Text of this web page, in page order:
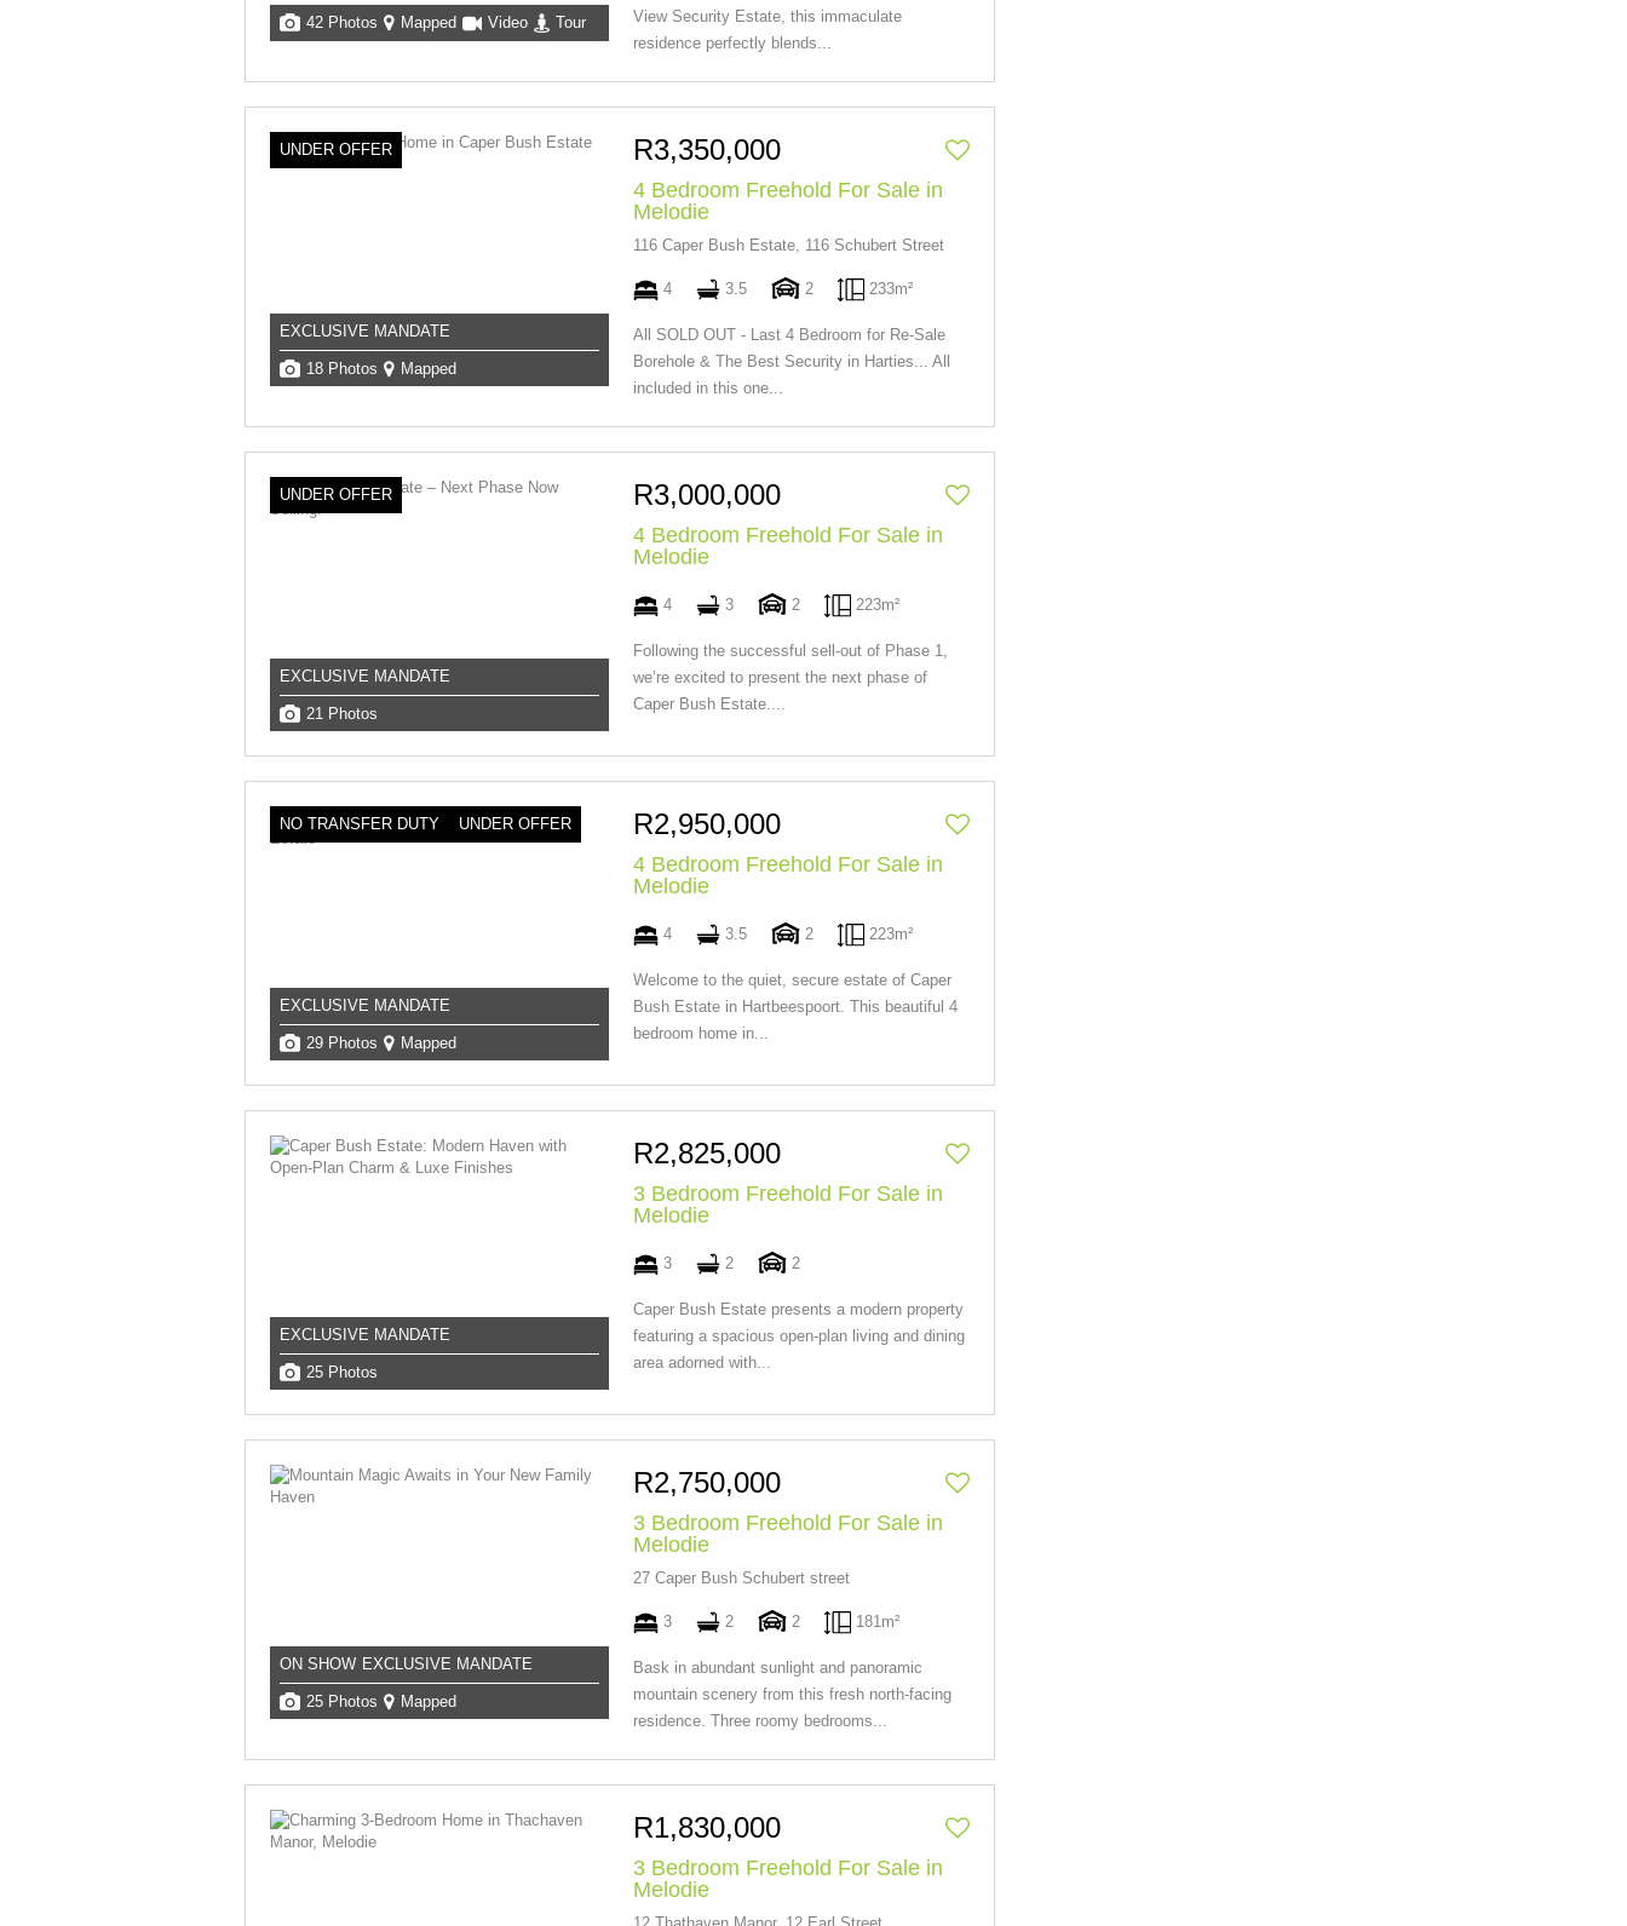
42 Photos Mapped Video Tour
View Security Estate, this immaculate
residence perfectly blends...
UNDER OFFER
EXCLUSIVE MANDATE
18 Photos Mapped
R3,350,000
4 Bedroom Freehold For Sale in
Melodie
116 Caper Bush Estate, 116 Schubert Street
4 3.5 2 233m²
All SOLD OUT - Last 4 Bedroom for Re-Sale
Borehole & The Best Security in Harties... All
included in this one...
UNDER OFFER
EXCLUSIVE MANDATE
21 Photos
R3,000,000
4 Bedroom Freehold For Sale in
Melodie
4 3 2 223m²
Following the successful sell-out of Phase 1,
we’re excited to present the next phase of
Caper Bush Estate....
NO TRANSFER DUTY UNDER OFFER
EXCLUSIVE MANDATE
29 Photos Mapped
R2,950,000
4 Bedroom Freehold For Sale in
Melodie
4 3.5 2 223m²
Welcome to the quiet, secure estate of Caper
Bush Estate in Hartbeespoort. This beautiful 4
bedroom home in...
EXCLUSIVE MANDATE
25 Photos
R2,825,000
3 Bedroom Freehold For Sale in
Melodie
3 2 2
Caper Bush Estate presents a modern property
featuring a spacious open-plan living and dining
area adorned with...
ON SHOW EXCLUSIVE MANDATE
25 Photos Mapped
R2,750,000
3 Bedroom Freehold For Sale in
Melodie
27 Caper Bush Schubert street
3 2 2 181m²
Bask in abundant sunlight and panoramic
mountain scenery from this fresh north-facing
residence. Three roomy bedrooms...
R1,830,000
3 Bedroom Freehold For Sale in
Melodie